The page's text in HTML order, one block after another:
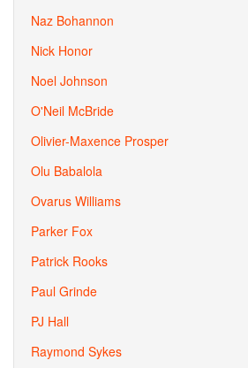
Naz Bohannon
Nick Honor
Noel Johnson
O'Neil McBride
Olivier-Maxence Prosper
Olu Babalola
Ovarus Williams
Parker Fox
Patrick Rooks
Paul Grinde
PJ Hall
Raymond Sykes